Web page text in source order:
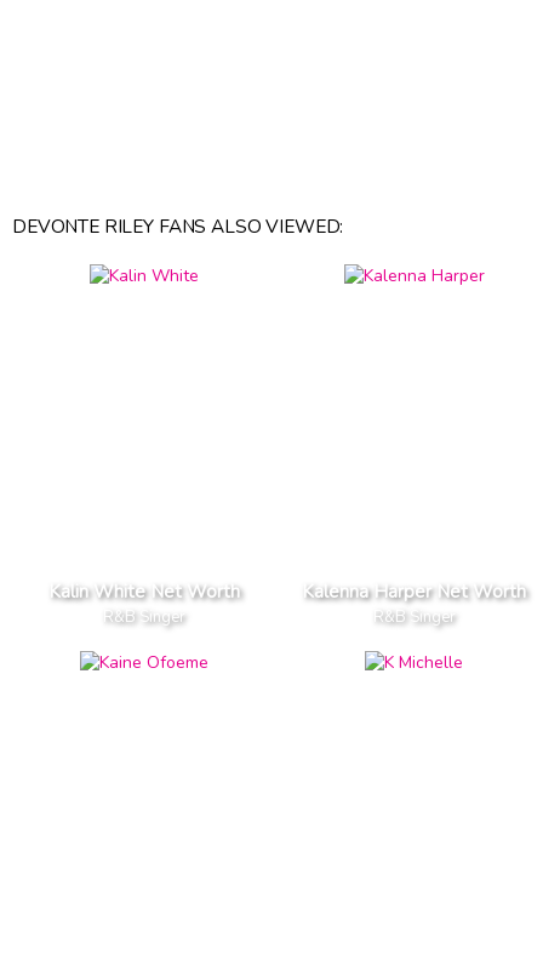
DEVONTE RILEY FANS ALSO VIEWED:
Kalin White Net Worth
R&B Singer
Kalenna Harper Net Worth
R&B Singer